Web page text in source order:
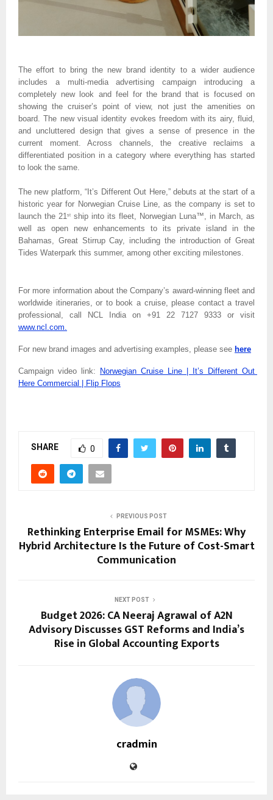
The effort to bring the new brand identity to a wider audience
includes a multi-media advertising campaign introducing a
completely new look and feel for the brand that is focused on
showing the cruiser’s point of view, not just the amenities on
board. The new visual identity evokes freedom with its airy, fluid,
and uncluttered design that gives a sense of presence in the
current moment. Across channels, the creative reclaims a
differentiated position in a category where everything has started
to look the same.
The new platform, “It’s Different Out Here,” debuts at the start of a
historic year for Norwegian Cruise Line, as the company is set to
launch the 21 st
ship into its fleet, Norwegian Luna™, in March, as
well as open new enhancements to its private island in the
Bahamas, Great Stirrup Cay, including the introduction of Great
Tides Waterpark this summer, among other exciting milestones.
For more information about the Company’s award-winning fleet and
worldwide itineraries, or to book a cruise, please contact a travel
professional, call NCL India on
www.ncl.com.
For new brand images and advertising examples, please see here
Campaign video link: Norwegian Cruise Line | It’s Different Out
Here Commercial | Flip Flops
SHARE 0
PREVIOUS POST
Rethinking Enterprise Email for MSMEs: Why
Hybrid Architecture Is the Future of Cost-Smart
Communication
NEXT POST
Budget 2026: CA Neeraj Agrawal of A2N
Advisory Discusses GST Reforms and India’s
Rise in Global Accounting Exports
cradmin